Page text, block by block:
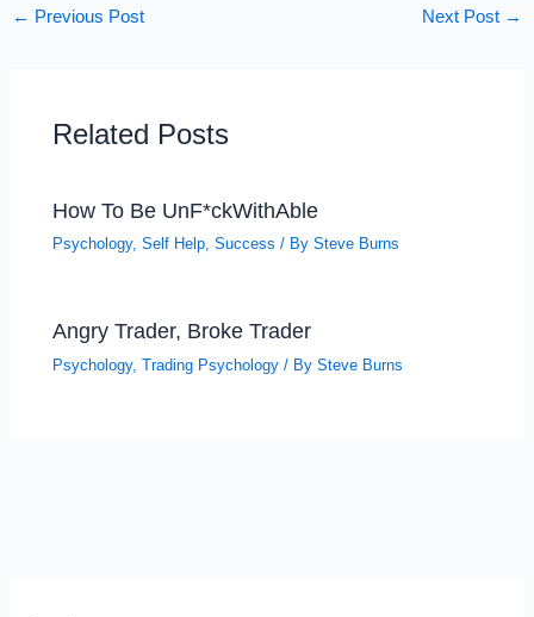
← Previous Post Next Post →
Related Posts
How To Be UnF*ckWithAble
Psychology,Self Help,Success / BySteve Burns
Angry Trader, Broke Trader
Psychology,Trading Psychology / BySteve Burns